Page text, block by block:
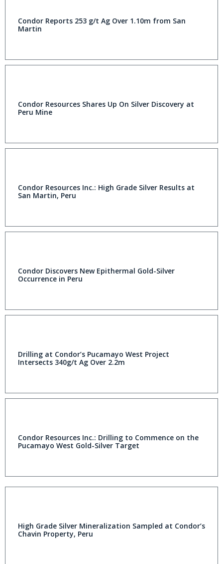
Condor Reports 253 g/t Ag Over 1.10m from San
Martin
Condor Resources Shares Up On Silver Discovery at
Peru Mine
Condor Resources Inc.: High Grade Silver Results at
San Martin, Peru
Condor Discovers New Epithermal Gold-Silver
Occurrence in Peru
Drilling at Condor’s Pucamayo West Project
Intersects 340g/t Ag Over 2.2m
Condor Resources Inc.: Drilling to Commence on the
Pucamayo West Gold-Silver Target
High Grade Silver Mineralization Sampled at Condor’s
Chavin Property, Peru